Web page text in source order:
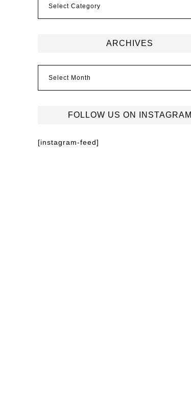
ARCHIVES
FOLLOW US ON INSTAGRAM
[instagram-feed]